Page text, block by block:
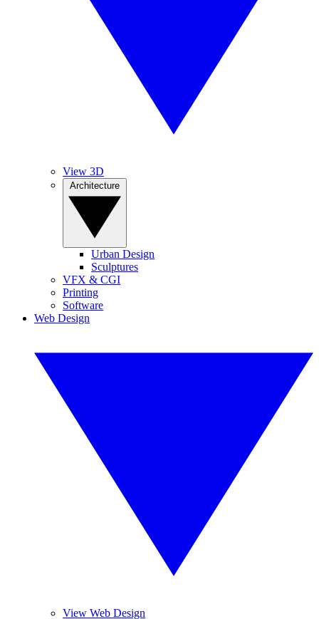
View 3D
Urban Design
Sculptures
VFX & CGI
Printing
Software
Web Design
View Web Design